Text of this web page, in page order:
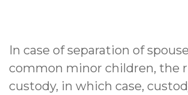
In case of separation of
common minor children, the
custody, in which case,